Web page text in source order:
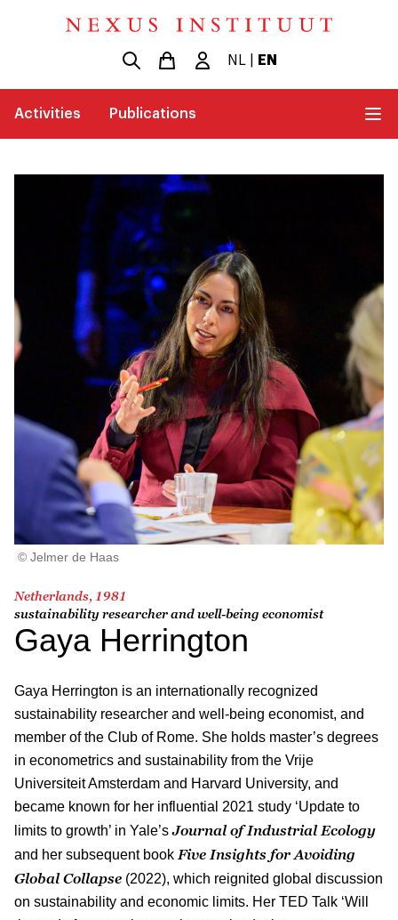
NL EN
Activities Publications
© Jelmer de Haas
Netherlands, 1981
sustainability researcher and well-being economist
Gaya Herrington
Gaya Herrington is an internationally recognized
sustainability researcher and well-being economist, and
member of the Club of Rome. She holds master’s degrees
in econometrics and sustainability from the Vrije
Universiteit Amsterdam and Harvard University, and
became known for her influential 2021 study ‘Update to
limits to growth’ in Yale’sJournal of Industrial Ecology
and her subsequent book Five Insights for Avoiding
Global Collapse (2022), which reignited global discussion
on sustainability and economic limits. Her TED Talk ‘Will